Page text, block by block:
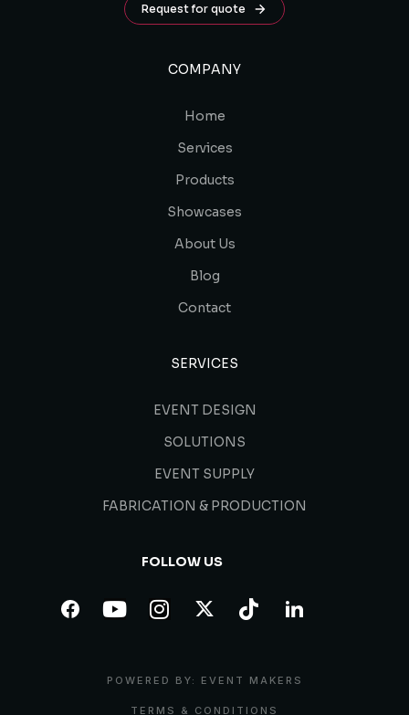
Request for quote
COMPANY
Home
Services
Products
Showcases
About Us
Blog
Contact
SERVICES
EVENT DESIGN
SOLUTIONS
EVENT SUPPLY
FABRICATION & PRODUCTION
FOLLOW US
POWERED BY: EVENT MAKERS
TERMS & CONDITIONS